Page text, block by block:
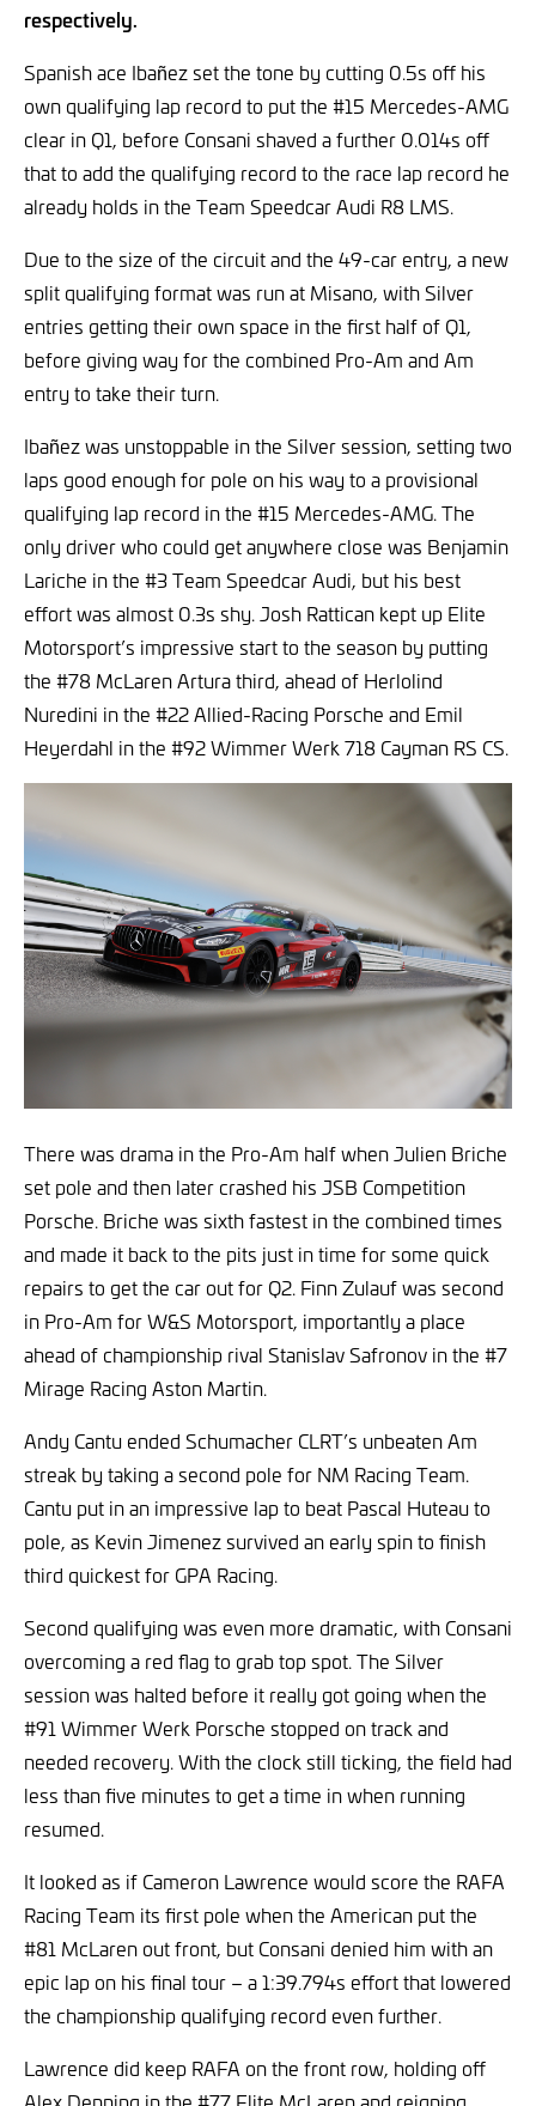
respectively.
Spanish ace Ibañez set the tone by cutting 0.5s off his
own qualifying lap record to put the #15 Mercedes-AMG
clear in Q1, before Consani shaved a further 0.014s off
that to add the qualifying record to the race lap record he
already holds in the Team Speedcar Audi R8 LMS.
Due to the size of the circuit and the 49-car entry, a new
split qualifying format was run at Misano, with Silver
entries getting their own space in the first half of Q1,
before giving way for the combined Pro-Am and Am
entry to take their turn.
Ibañez was unstoppable in the Silver session, setting two
laps good enough for pole on his way to a provisional
qualifying lap record in the #15 Mercedes-AMG. The
only driver who could get anywhere close was Benjamin
Lariche in the #3 Team Speedcar Audi, but his best
effort was almost 0.3s shy. Josh Rattican kept up Elite
Motorsport’s impressive start to the season by putting
the #78 McLaren Artura third, ahead of Herlolind
Nuredini in the #22 Allied-Racing Porsche and Emil
Heyerdahl in the #92 Wimmer Werk 718 Cayman RS CS.
There was drama in the Pro-Am half when Julien Briche
set pole and then later crashed his JSB Competition
Porsche. Briche was sixth fastest in the combined times
and made it back to the pits just in time for some quick
repairs to get the car out for Q2. Finn Zulauf was second
in Pro-Am for W&S Motorsport, importantly a place
ahead of championship rival Stanislav Safronov in the #7
Mirage Racing Aston Martin.
Andy Cantu ended Schumacher CLRT’s unbeaten Am
streak by taking a second pole for NM Racing Team.
Cantu put in an impressive lap to beat Pascal Huteau to
pole, as Kevin Jimenez survived an early spin to finish
third quickest for GPA Racing.
Second qualifying was even more dramatic, with Consani
overcoming a red flag to grab top spot. The Silver
session was halted before it really got going when the
#91 Wimmer Werk Porsche stopped on track and
needed recovery. With the clock still ticking, the field had
less than five minutes to get a time in when running
resumed.
It looked as if Cameron Lawrence would score the RAFA
Racing Team its first pole when the American put the
#81 McLaren out front, but Consani denied him with an
epic lap on his final tour – a 1:39.794s effort that lowered
the championship qualifying record even further.
Lawrence did keep RAFA on the front row, holding off